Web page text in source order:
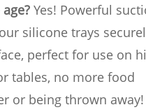
Yes! Powerful
silicone trays
perfect for use on
tables, no more food
or being thrown away!